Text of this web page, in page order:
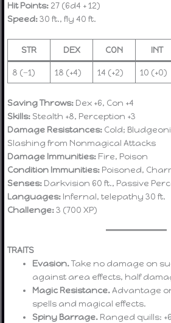
Hit Points: 27 (6d4 + 12)
Speed:30 ft., fly 40 ft.
STR DEX CON INT
8 (−1) 18 (+4) 14 (+2) 10 (+0)
Saving Throws: Dex +6, Con +4
Skills: Stealth +8, Perception +3
Damage Resistances: Cold;
Slashing from Nonmagical Attacks
Damage Immunities: Fire, Poison
Condition Immunities: Poisoned,
Senses: Darkvision 60 ft., Passive
Languages: Infernal, telepathy 30 ft.
Challenge:3 (700 XP)
TRAITS
Evasion.Take no damage on
against area effects, half
Magic Resistance.Advantage
spells and magical effects.
Spiny Barrage. Ranged quills: